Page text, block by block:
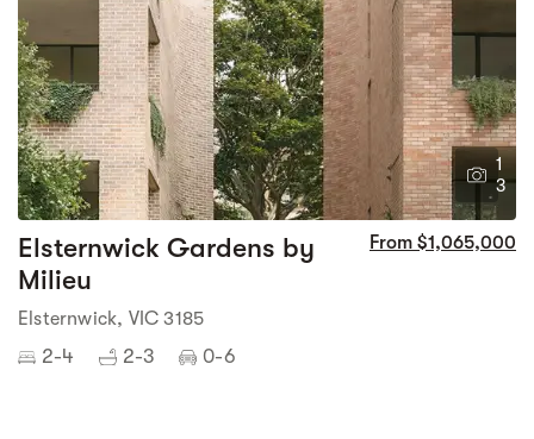
1
3
Elsternwick Gardens by
Milieu
From $1,065,000
Elsternwick, VIC 3185
2-4 2-3 0-6